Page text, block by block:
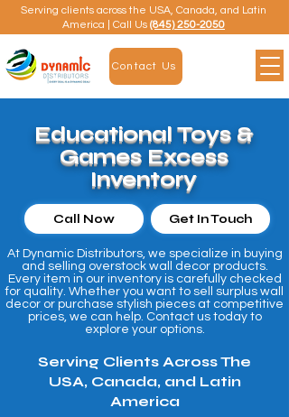
Serving clients across the USA, Canada, and Latin
America | Call Us (845) 250-2050
Contact Us
Educational Toys &
Games Excess
Inventory
Call Now Get In Touch
At Dynamic Distributors, we specialize in buying
and selling overstock wall decor products.
Every item in our inventory is carefully checked
for quality. Whether you want to sell surplus wall
decor or purchase stylish pieces at competitive
prices, we can help. Contact us today to
explore your options.
Serving Clients Across The
USA, Canada, and Latin
America